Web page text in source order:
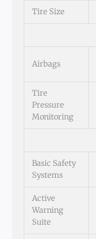
Tire Size
Airbags
Tire
Pressure
Monitoring
Basic Safety
Systems
Active
Warning
Suite